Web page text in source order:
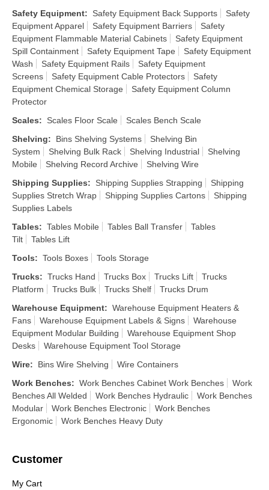
Safety Equipment: Safety Equipment Back Supports
Safety
Equipment Apparel
Safety Equipment Barriers
Safety
Equipment Flammable Material Cabinets
Safety Equipment
Spill Containment
Safety Equipment Tape
Safety Equipment
Wash
Safety Equipment Rails
Safety Equipment
Screens
Safety Equipment Cable Protectors
Safety
Equipment Chemical Storage
Safety Equipment Column
Protector
Scales: Scales Floor Scale
Scales Bench Scale
Shelving: Bins Shelving Systems
Shelving Bin
System
Shelving Bulk Rack Shelving Industrial
Shelving
Mobile
Shelving Record Archive
Shelving Wire
Shipping Supplies: Shipping Supplies Strapping
Shipping
Supplies Stretch Wrap
Shipping Supplies Cartons
Shipping
Supplies Labels
Tables: Tables Mobile Tables Ball Transfer
Tables
Tilt
Tables Lift
Tools: Tools Boxes
Tools Storage
Trucks: Trucks Hand Trucks Box Trucks Lift
Trucks
Platform
Trucks Bulk Trucks Shelf
Trucks Drum
Warehouse Equipment: Warehouse Equipment Heaters &
Fans
Warehouse Equipment Labels & Signs
Warehouse
Equipment Modular Building
Warehouse Equipment Shop
Desks
Warehouse Equipment Tool Storage
Wire: Bins Wire Shelving
Wire Containers
Work Benches: Work Benches Cabinet Work Benches
Work
Benches All Welded
Work Benches Hydraulic
Work Benches
Modular
Work Benches Electronic
Work Benches
Ergonomic
Work Benches Heavy Duty
Customer
My Cart